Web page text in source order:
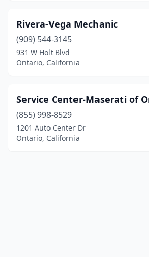
Rivera-Vega Mechanic
(909) 544-3145
931 W Holt Blvd
Ontario, California
Service Center-Maserati of
(855) 998-8529
1201 Auto Center Dr
Ontario, California